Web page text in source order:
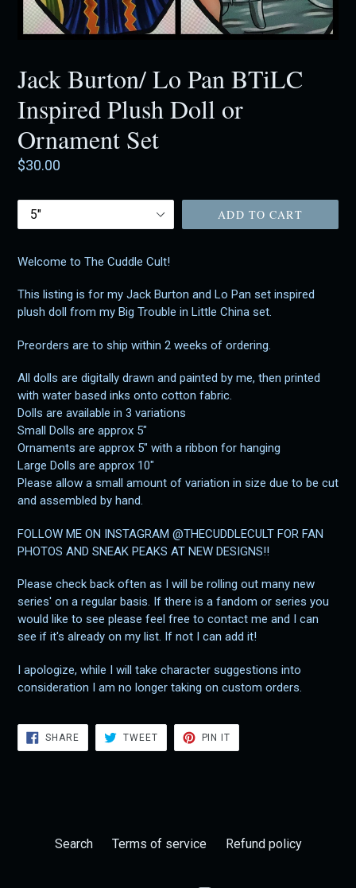
Jack Burton/ Lo Pan BTiLC
Inspired Plush Doll or
Ornament Set
Regular
$30.00
Size ADD TO CART
Welcome to The Cuddle Cult!
This listing is for my Jack Burton and Lo Pan set inspired
plush doll from my Big Trouble in Little China set.
Preorders are to ship within 2 weeks of ordering.
All dolls are digitally drawn and painted by me, then printed
with water based inks onto cotton fabric.
Dolls are available in 3 variations
Small Dolls are approx 5"
Ornaments are approx 5" with a ribbon for hanging
Large Dolls are approx 10"
Please allow a small amount of variation in size due to be cut
and assembled by hand.
FOLLOW ME ON INSTAGRAM @THECUDDLECULT FOR FAN
PHOTOS AND SNEAK PEAKS AT NEW DESIGNS!!
Please check back often as I will be rolling out many new
series' on a regular basis. If there is a fandom or series you
would like to see please feel free to contact me and I can
see if it's already on my list. If not I can add it!
I apologize, while I will take character suggestions into
consideration I am no longer taking on custom orders.
SHARESHARE
ON
FACEBOOK
TWEETTWEET
TWITTER
PIN IT
PINTEREST
Search Terms of service Refund policy